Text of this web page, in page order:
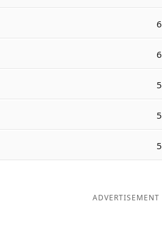
6
6
5
5
5
ADVERTISEMENT